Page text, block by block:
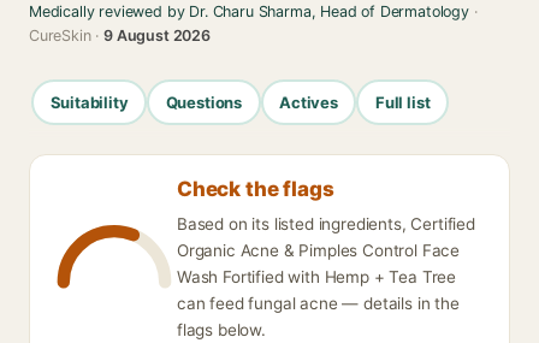
Medically reviewed by Dr. Charu Sharma, Head of Dermatology·
CureSkin ·9 August 2026
Suitability Questions Actives Full list
Check the flags
Based on its listed ingredients, Certified
Organic Acne & Pimples Control Face
Wash Fortified with Hemp + Tea Tree
can feed fungal acne — details in the
flags below.